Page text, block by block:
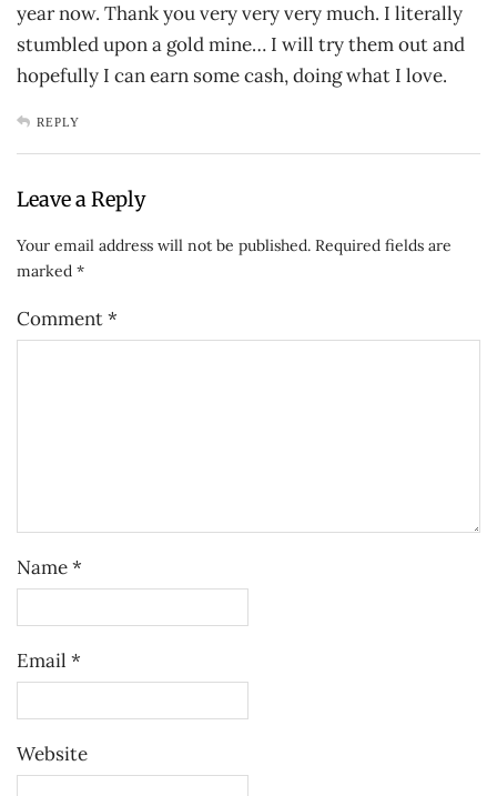
year now. Thank you very very very much. I literally
stumbled upon a gold mine… I will try them out and
hopefully I can earn some cash, doing what I love.
REPLY
Leave a Reply
Your email address will not be published. Required fields are
marked *
Comment*
Name*
Email *
Website